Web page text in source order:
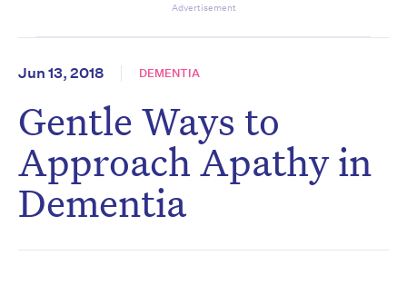
Advertisement
Jun 13, 2018 DEMENTIA
Gentle Ways to
Approach Apathy in
Dementia